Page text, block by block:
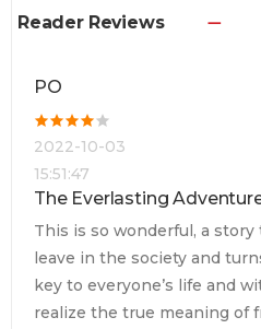
Reader Reviews
PO
2022-10-03
15:51:47
The Everlasting
This is so wonderful, a
leave in the society and
key to everyone’s life and
realize the true meaning of